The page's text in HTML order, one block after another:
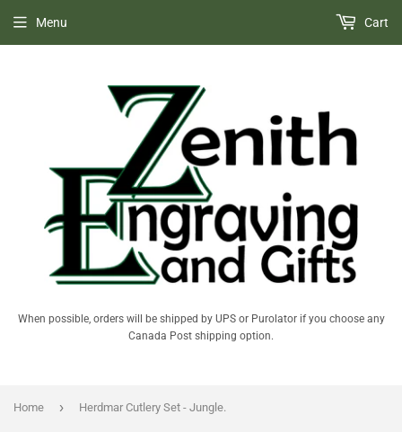
When possible, orders will be shipped by UPS or Purolator if you choose any
Canada Post shipping option.
Menu Cart
Home › Herdmar Cutlery Set - Jungle.